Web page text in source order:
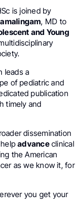
is joined by
, MD to
and Young
leads a
of pediatric and
publication
timely and
dissemination
helpadvanceclinical
the American
as we know it, for
you get your